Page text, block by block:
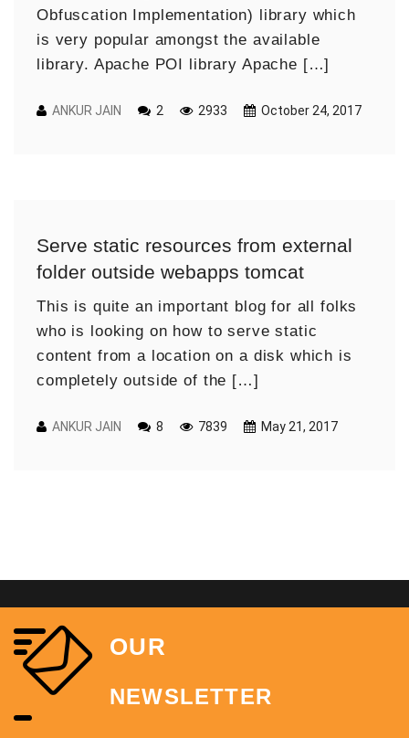
Obfuscation Implementation) library which
is very popular amongst the available
library. Apache POI library Apache […]
ANKUR JAIN 2 2933 October 24, 2017
Serve static resources from external
folder outside webapps tomcat
This is quite an important blog for all folks
who is looking on how to serve static
content from a location on a disk which is
completely outside of the […]
ANKUR JAIN 8 7839 May 21, 2017
OUR
NEWSLETTER